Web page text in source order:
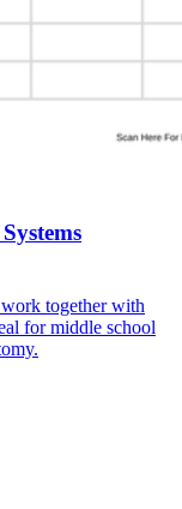
together with
for middle school